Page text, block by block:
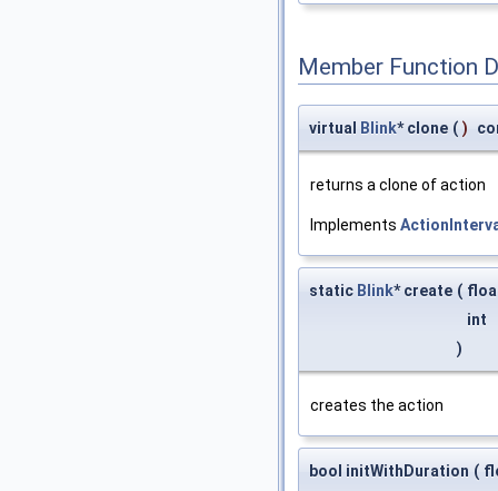
Member Function
virtual Blink* clone ( )
returns a clone of action
Implements
static Blink* create (
int
)
creates the action
bool initWithDuration (